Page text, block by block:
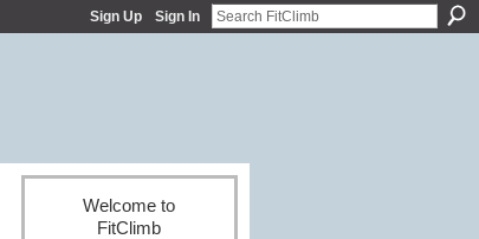
Sign Up Sign In
Welcome to
FitClimb